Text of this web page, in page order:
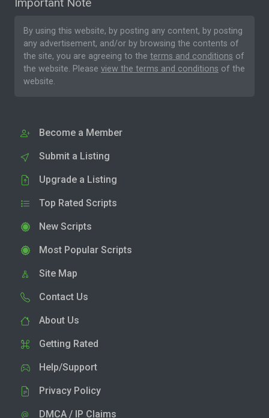
Important Note
By using this website, by posting any content, by posting
any advertisement, and/or by browsing the contents of
the site, you are agreeing to the terms and conditions of
the website. Please view the terms and conditions of the
website.
Become a Member
Submit a Listing
Upgrade a Listing
Top Rated Scripts
New Scripts
Most Popular Scripts
Site Map
Contact Us
About Us
Getting Rated
Help/Support
Privacy Policy
DMCA / IP Claims